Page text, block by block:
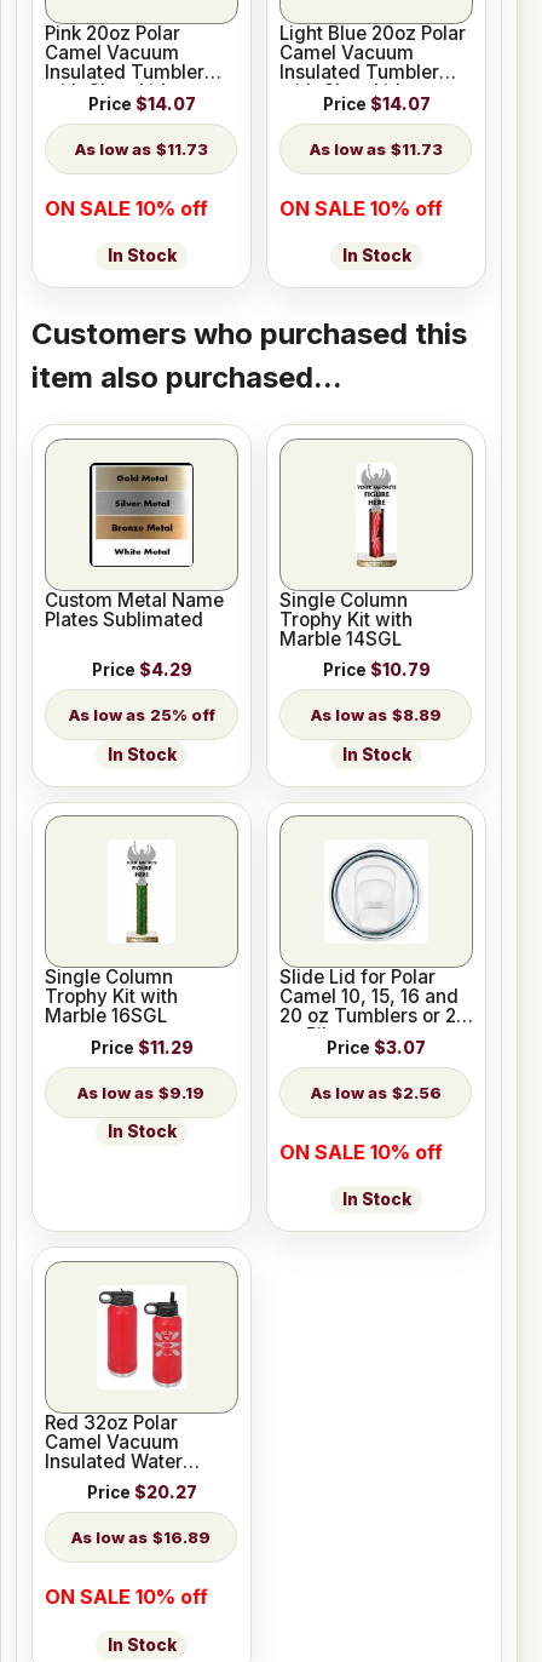
Pink 20oz Polar
Camel Vacuum
Insulated Tumbler
with Clear Lid
Price $14.07
$11.73
ON SALE 10% off
In Stock
Light Blue 20oz Polar
Camel Vacuum
Insulated Tumbler
with Clear Lid
Price $14.07
$11.73
ON SALE 10% off
In Stock
Customers who purchased this
item also purchased...
Custom Metal Name
Plates Sublimated
Price $4.29
25% off
In Stock
Single Column
Trophy Kit with
Marble 14SGL
Price $10.79
$8.89
In Stock
Single Column
Trophy Kit with
Marble 16SGL
Price $11.29
$9.19
In Stock
Slide Lid for Polar
Camel 10, 15, 16 and
20 oz Tumblers or 20
oz Pilsners
Price $3.07
$2.56
ON SALE 10% off
In Stock
Red 32oz Polar
Camel Vacuum
Insulated Water
Bottle
Price $20.27
$16.89
ON SALE 10% off
In Stock